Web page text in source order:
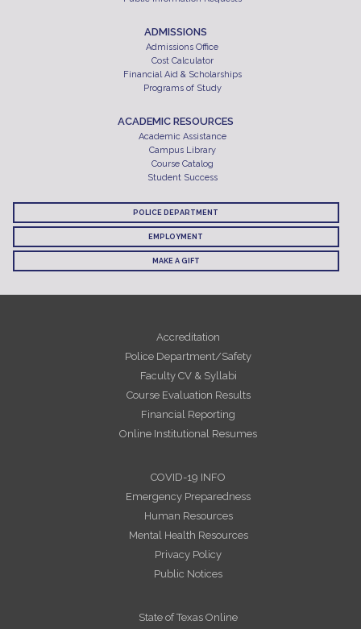
ADMISSIONS
Admissions Office
Cost Calculator
Financial Aid & Scholarships
Programs of Study
ACADEMIC RESOURCES
Academic Assistance
Campus Library
Course Catalog
Student Success
POLICE DEPARTMENT
EMPLOYMENT
MAKE A GIFT
Accreditation
Police Department/Safety
Faculty CV & Syllabi
Course Evaluation Results
Financial Reporting
Online Institutional Resumes
COVID-19 INFO
Emergency Preparedness
Human Resources
Mental Health Resources
Privacy Policy
Public Notices
State of Texas Online